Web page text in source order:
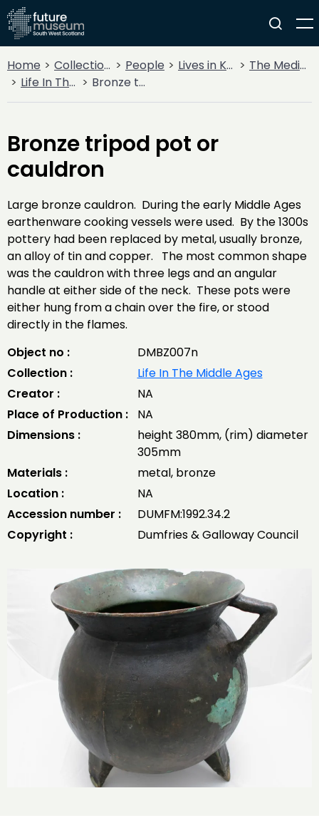
Home Collections People Lives in Key Periods
The Medieval Period (1100AD - 1499AD)
Life In The Middle Ages
Bronze tripod pot or cauldron
Bronze tripod pot or
cauldron
Large bronze cauldron. During the early Middle Ages
earthenware cooking vessels were used. By the 1300s
pottery had been replaced by metal, usually bronze,
an alloy of tin and copper. The most common shape
was the cauldron with three legs and an angular
handle at either side of the neck. These pots were
either hung from a chain over the fire, or stood
directly in the flames.
Object no :
DMBZ007n
Collection :
Life In The Middle Ages
Creator :
NA
Place of Production :
NA
Dimensions :
height 380mm, (rim) diameter
305mm
Materials :
metal, bronze
Location :
NA
Accession number :
DUMFM:1992.34.2
Copyright :
Dumfries & Galloway Council